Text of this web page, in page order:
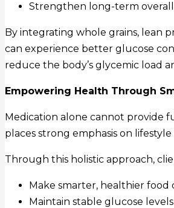
Strengthen long-term
By integrating whole grains, lean
can experience better glucose
reduce the body’s glycemic load
Empowering Health Through
Medication alone cannot provide
places strong emphasis on
Through this holistic approach,
Make smarter, healthier food
Maintain stable glucose